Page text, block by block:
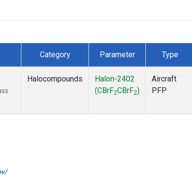
Category Parameter Type
Halocompounds
Halon-2402
(CBrF2CBrF2)
Aircraft
PFP